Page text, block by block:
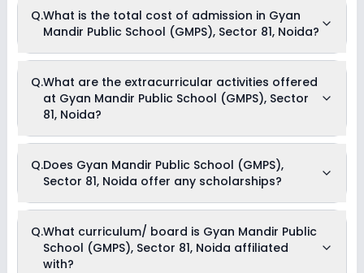
School (GMPS), Sector 81, Noida is 25:1.
Q.What is the total cost of admission in Gyan
Mandir Public School (GMPS), Sector 81, Noida?
(GMPS), Sector 81, Noida usually starts at Rs. 30,000 and can
go up to Rs. 39,996. This includes: Estimated Fees .
Q.What are the extracurricular activities offered
at Gyan Mandir Public School (GMPS), Sector
81, Noida?
offers the following extracurricular activities:
Debate
Music
Art and Craft
Dance
Q.Does Gyan Mandir Public School (GMPS),
Sector 81, Noida offer any scholarships?
Currently, we do not have any conclusive information on the
scholarships available in Gyan Mandir Public School (GMPS),
Sector 81, Noida. Parents can direct contact the school for
information on scholarships or fee reductions of any sort.
Q.What curriculum/ board is Gyan Mandir Public
School (GMPS), Sector 81, Noida affiliated
with?